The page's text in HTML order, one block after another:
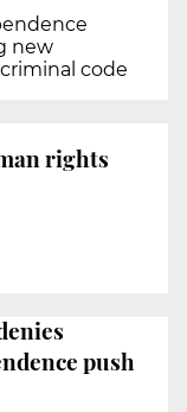
new
code
rights
push